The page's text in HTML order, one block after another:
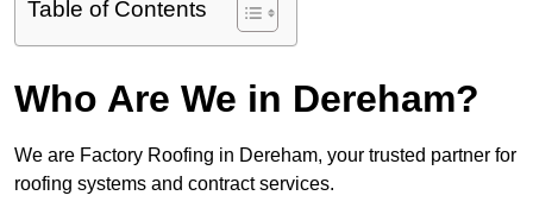
Table of Contents
Who Are We in Dereham?
We are Factory Roofing in Dereham, your trusted partner for
roofing systems and contract services.